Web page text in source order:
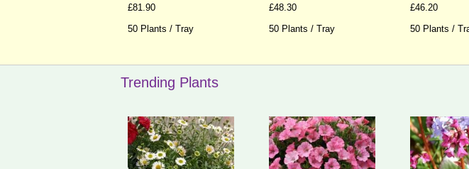
£81.90
50 Plants / Tray
£48.30
50 Plants / Tray
£46.20
50 Plants /
Trending Plants